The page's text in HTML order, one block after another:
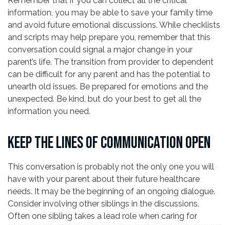
information, you may be able to save your family time
and avoid future emotional discussions. While checklists
and scripts may help prepare you, remember that this
conversation could signal a major change in your
parent’s life. The transition from provider to dependent
can be difficult for any parent and has the potential to
unearth old issues. Be prepared for emotions and the
unexpected. Be kind, but do your best to get all the
information you need.
KEEP THE LINES OF COMMUNICATION OPEN
This conversation is probably not the only one you will
have with your parent about their future healthcare
needs. It may be the beginning of an ongoing dialogue.
Consider involving other siblings in the discussions.
Often one sibling takes a lead role when caring for